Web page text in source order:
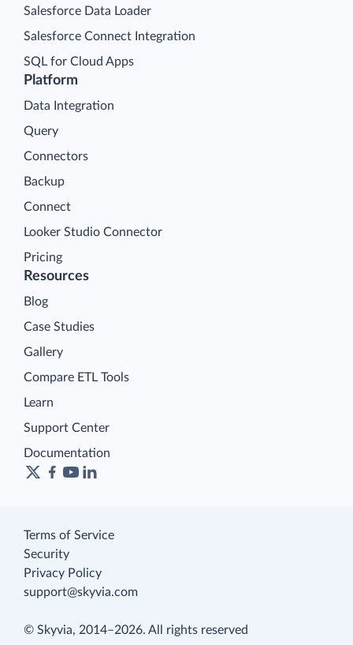
Platform
Data Integration
Query
Connectors
Backup
Connect
Looker Studio Connector
Pricing
Salesforce Data Loader
Salesforce Connect Integration
SQL for Cloud Apps
Resources
Blog
Case Studies
Gallery
Compare ETL Tools
Learn
Support Center
Documentation
Terms of Service
Security
Privacy Policy
support@skyvia.com
© Skyvia, 2014–2026. All rights reserved